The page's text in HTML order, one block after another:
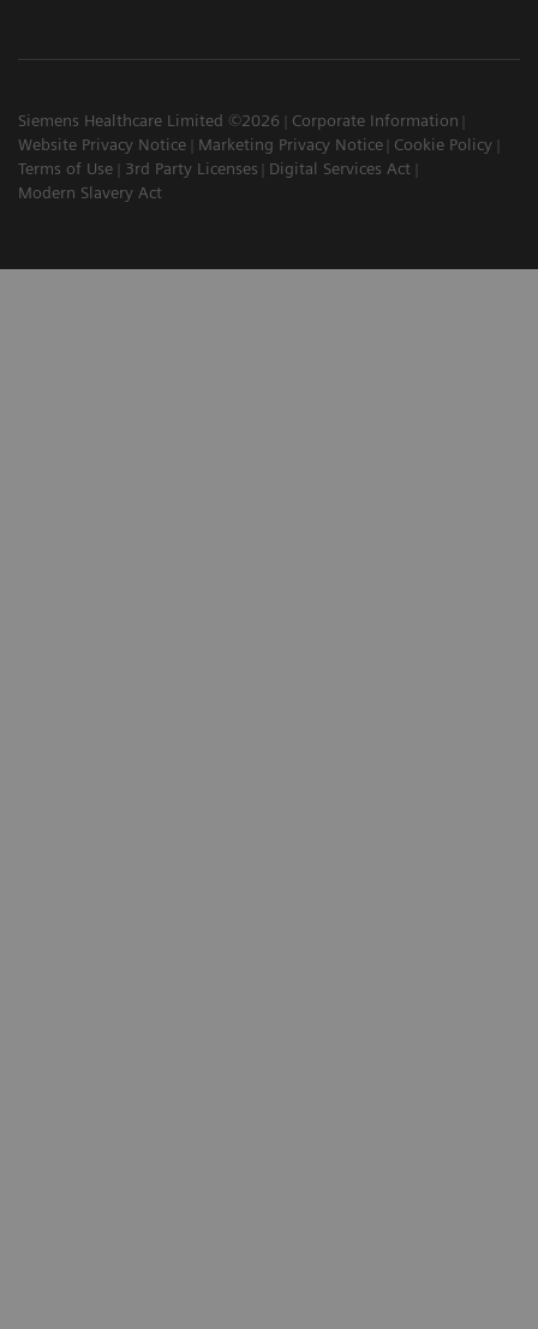
Siemens Healthcare Limited ©2026
Corporate Information
Website Privacy Notice
Marketing Privacy Notice
Cookie Policy
Terms of Use
3rd Party Licenses
Digital Services Act
Modern Slavery Act